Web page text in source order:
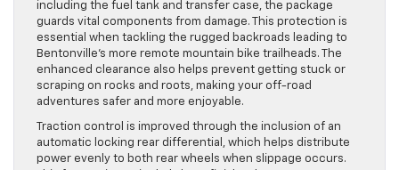
including the fuel tank and transfer case, the package
guards vital components from damage. This protection is
essential when tackling the rugged backroads leading to
Bentonville’s more remote mountain bike trailheads. The
enhanced clearance also helps prevent getting stuck or
scraping on rocks and roots, making your off-road
adventures safer and more enjoyable.
Traction control is improved through the inclusion of an
automatic locking rear differential, which helps distribute
power evenly to both rear wheels when slippage occurs.